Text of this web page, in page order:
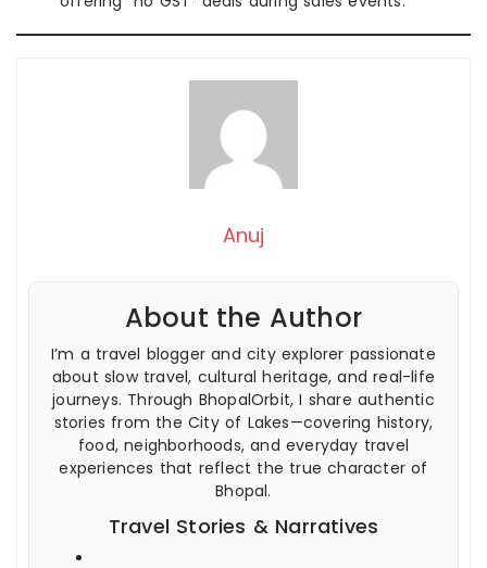
Anuj
About the Author
I’m a travel blogger and city explorer passionate
about slow travel, cultural heritage, and real-life
journeys. Through BhopalOrbit, I share authentic
stories from the City of Lakes—covering history,
food, neighborhoods, and everyday travel
experiences that reflect the true character of
Bhopal.
Travel Stories & Narratives